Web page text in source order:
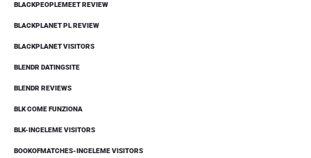
BLACKPEOPLEMEET REVIEW
BLACKPLANET PL REVIEW
BLACKPLANET VISITORS
BLENDR DATINGSITE
BLENDR REVIEWS
BLK COME FUNZIONA
BLK-INCELEME VISITORS
BOOKOFMATCHES-INCELEME VISITORS